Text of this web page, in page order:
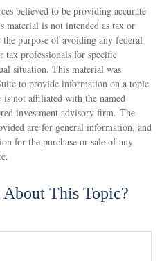
believed to be providing accurate
is not intended as tax or
purpose of avoiding any federal
tax professionals for specific
situation. This material was
to provide information on a topic
not affiliated with the named
investment advisory firm. The
are for general information, and
for the purchase or sale of any
This Topic?